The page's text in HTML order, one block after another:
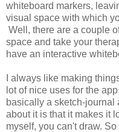
whiteboard markers,
visual space with which
Well, there are a couple
space and take your
have an interactive
I always like making
lot of nice uses for the app
basically a sketch-journal
about it is that it makes it
myself, you can't draw.